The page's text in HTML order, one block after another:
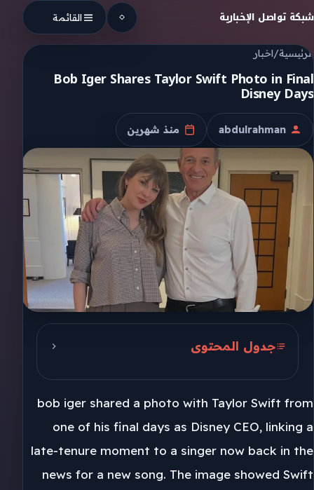
Skip to content
شبكة تواصل الإخبارية القائمة
الرئيسية/اخبار
Bob Iger Shares Taylor Swift Photo in Final
Disney Days
الكاتب
abdulrahman
تاريخ النشر
منذ شهرين
جدول المحتوى
June 1, 2026 and the awards lane
Toy Story 5 and the Disney link
bob iger shared a photo with Taylor Swift from
one of his final days as Disney CEO, linking a
late-tenure moment to a singer now back in the
news for a new song. The image showed Swift